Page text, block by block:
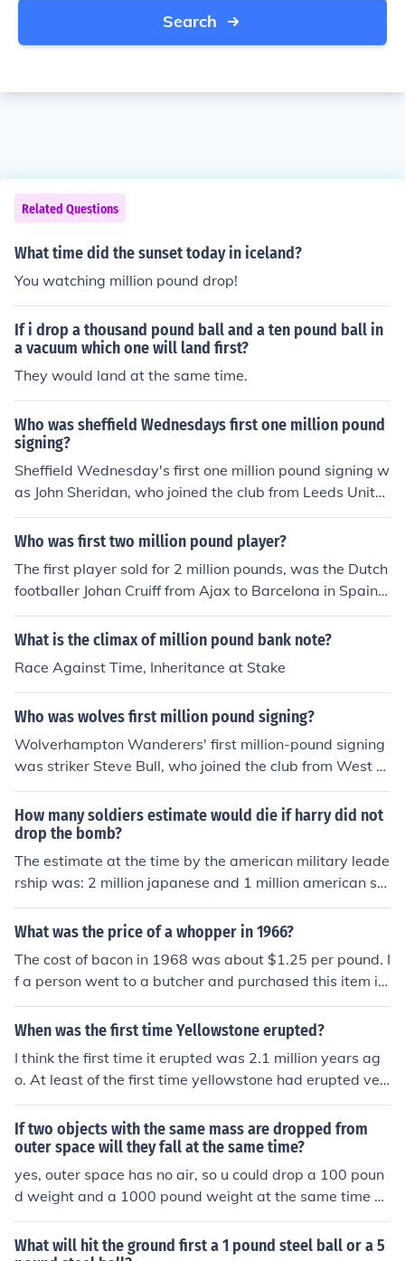
Search
Related Questions
What time did the sunset today in iceland?
You watching million pound drop!
If i drop a thousand pound ball and a ten pound ball in
a vacuum which one will land first?
They would land at the same time.
Who was sheffield Wednesdays first one million pound
signing?
Sheffield Wednesday's first one million pound signing w
as John Sheridan, who joined the club from Leeds Unite
d in 1989. His transfer marked a significant milestone in
the history of the club, as it was one of the first instance
nglish football. Sheridan went on to have a successful c
areer at Wednesday, contributing to the team's achieve
ments during his time there.
Who was first two million pound player?
The first player sold for 2 million pounds, was the Dutch
footballer Johan Cruiff from Ajax to Barcelona in Spain. J
ohan Cruyff was tranferred from Ajax to Barcelona in 1
973 for six million dutch guilder which at the time worke
0. Mark Hughes was sold to Barcelona for &pound;2 mil
lion in 1986. But before Hughes transfer Diego Marado
na left Boca Juniors for Barcelona in 1982 for &pound;3
million and then from Barcelona to Napoli in 1984 for &
pound;5 million. The first &pound;2 million pound transf
wcastle to Spurs
What is the climax of million pound bank note?
Race Against Time, Inheritance at Stake
Who was wolves first million pound signing?
Wolverhampton Wanderers' first million-pound signing
was striker Steve Bull, who joined the club from West B
romwich Albion in 1986. His transfer marked a significa
nt moment in the club's history, as Bull went on to beco
me a club legend, scoring over 300 goals during his tim
e at Wolves. His impact helped elevate the team's stat
us in English football during the late 1980s and early 19
90s.
How many soldiers estimate would die if harry did not
drop the bomb?
The estimate at the time by the american military leade
rship was: 2 million japanese and 1 million american sol
diers.
What was the price of a whopper in 1966?
The cost of bacon in 1968 was about $1.25 per pound. I
f a person went to a butcher and purchased this item in
larger quantities at a time, it could mean a price drop of
about 25 cents per pound in 1968.
When was the first time Yellowstone erupted?
I think the first time it erupted was 2.1 million years ag
o. At least of the first time yellowstone had erupted ver
y powerfully. The other times were 1.5 million years ag
o, and 640,000 years ago.
If two objects with the same mass are dropped from
outer space will they fall at the same time?
yes, outer space has no air, so u could drop a 100 poun
d weight and a 1000 pound weight at the same time a
nd they would still fall at the same speed. (kewl, huh?) :)
What will hit the ground first a 1 pound steel ball or a 5